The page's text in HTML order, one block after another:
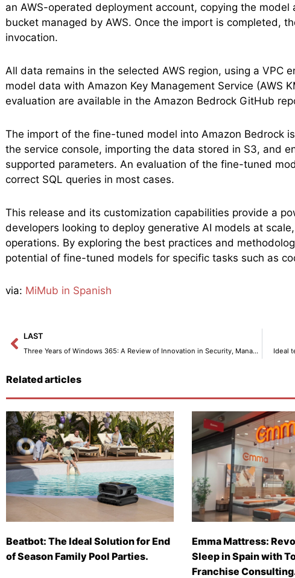
an AWS-operated deployment account, copying the model
bucket managed by AWS. Once the import is completed,
invocation.
All data remains in the selected AWS region, using a VPC
model data with Amazon Key Management Service (AWS
evaluation are available in the Amazon Bedrock GitHub
The import of the fine-tuned model into Amazon Bedrock
the service console, importing the data stored in S3, and
supported parameters. An evaluation of the fine-tuned
correct SQL queries in most cases.
This release and its customization capabilities provide a
developers looking to deploy generative AI models at
operations. By exploring the best practices and
potential of fine-tuned models for specific tasks such as
via: MiMub in Spanish
Prev
LAST
Three Years of Windows 365: A Review of Innovation in Security, Management, and Productivity. Ideal
Related articles
Beatbot: The Ideal Solution for End
of Season Family Pool Parties.
Emma Mattress:
Sleep in Spain with
Franchise